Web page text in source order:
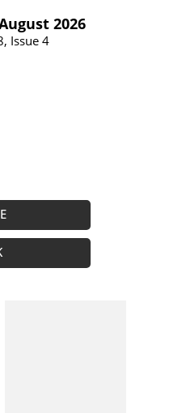
2026
Issue 4